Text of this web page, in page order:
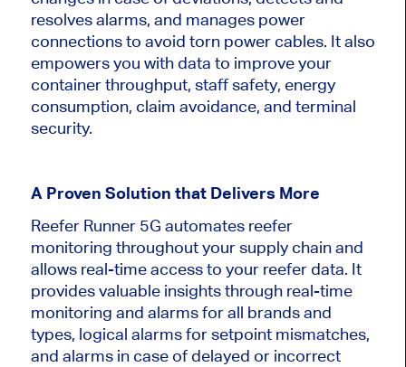
resolves alarms, and manages power
connections to avoid torn power cables. It also
empowers you with data to improve your
container throughput, staff safety, energy
consumption, claim avoidance, and terminal
security.
A Proven Solution that Delivers More
Reefer Runner 5G automates reefer
monitoring throughout your supply chain and
allows real-time access to your reefer data. It
provides valuable insights through real-time
monitoring and alarms for all brands and
types, logical alarms for setpoint mismatches,
and alarms in case of delayed or incorrect